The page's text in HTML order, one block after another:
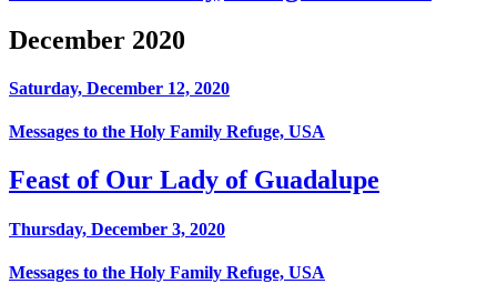
December 2020
Saturday, December 12, 2020
Messages to the Holy Family Refuge, USA
Feast of Our Lady of Guadalupe
Thursday, December 3, 2020
Messages to the Holy Family Refuge, USA